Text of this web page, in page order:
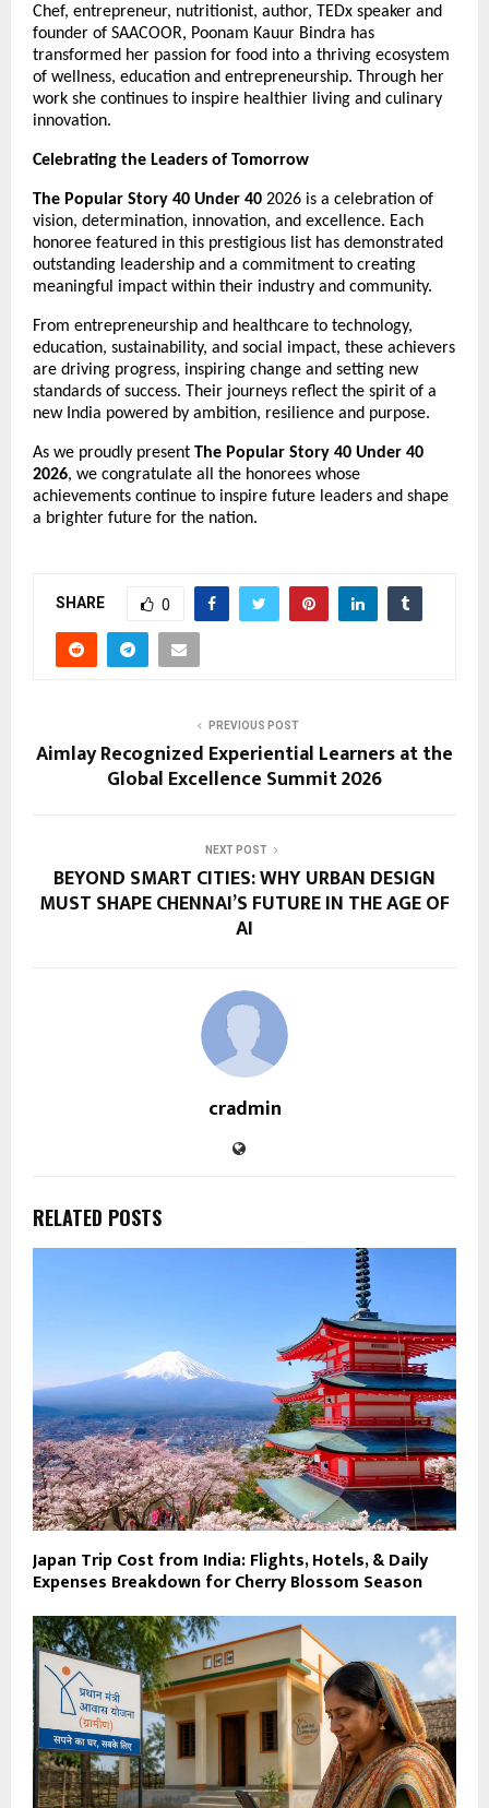
Chef, entrepreneur, nutritionist, author, TEDx speaker and
founder of SAACOOR, Poonam Kauur Bindra has
transformed her passion for food into a thriving ecosystem
of wellness, education and entrepreneurship. Through her
work she continues to inspire healthier living and culinary
innovation.
Celebrating the Leaders of Tomorrow
The Popular Story 40 Under 40 2026 is a celebration of
vision, determination, innovation, and excellence. Each
honoree featured in this prestigious list has demonstrated
outstanding leadership and a commitment to creating
meaningful impact within their industry and community.
From entrepreneurship and healthcare to technology,
education, sustainability, and social impact, these achievers
are driving progress, inspiring change and setting new
standards of success. Their journeys reflect the spirit of a
new India powered by ambition, resilience and purpose.
As we proudly present The Popular Story 40 Under 40
2026, we congratulate all the honorees whose
achievements continue to inspire future leaders and shape
a brighter future for the nation.
SHARE 0
PREVIOUS POST
Aimlay Recognized Experiential Learners at the
Global Excellence Summit 2026
NEXT POST
BEYOND SMART CITIES: WHY URBAN DESIGN
MUST SHAPE CHENNAI’S FUTURE IN THE AGE OF
AI
cradmin
RELATED POSTS
Japan Trip Cost from India: Flights, Hotels, & Daily
Expenses Breakdown for Cherry Blossom Season